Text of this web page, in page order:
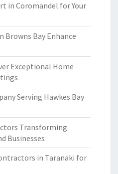
in Coromandel for Your
Browns Bay Enhance
Exceptional Home
Serving Hawkes Bay
Transforming
Businesses
in Taranaki for